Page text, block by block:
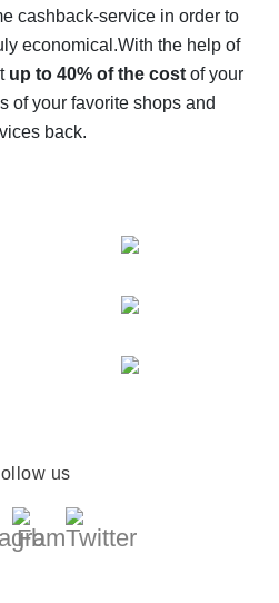
AliExpress - how to find it
for AliExpress - let's
offers
cashback-service in order to
economical.With the help of
up to 40% of the costof your
of your favorite shops and
back.
us